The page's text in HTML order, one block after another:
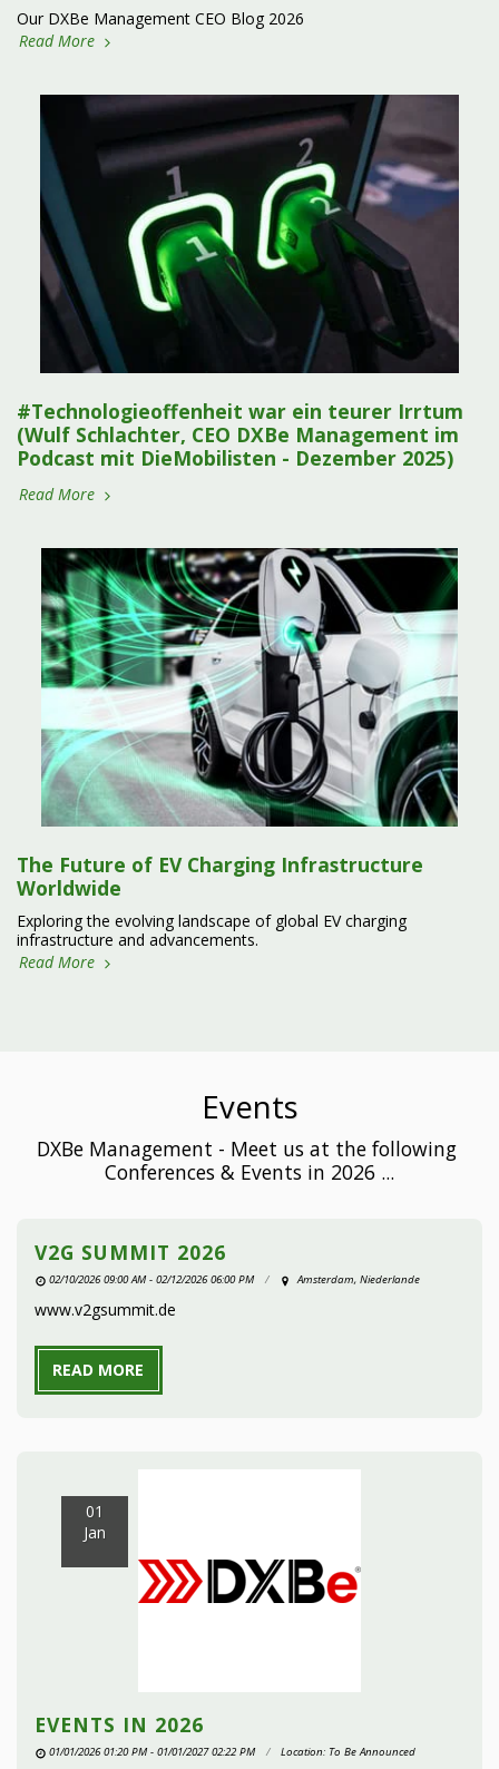
Our DXBe Management CEO Blog 2026
Read More
#Technologieoffenheit war ein teurer Irrtum
(Wulf Schlachter, CEO DXBe Management im
Podcast mit DieMobilisten - Dezember 2025)
Read More
The Future of EV Charging Infrastructure
Worldwide
Exploring the evolving landscape of global EV charging
infrastructure and advancements.
Read More
Events
DXBe Management - Meet us at the following
Conferences & Events in 2026 ...
V2G SUMMIT 2026
02/10/2026 09:00 AM - 02/12/2026 06:00 PM Amsterdam, Niederlande
www.v2gsummit.de
READ MORE
01
Jan
EVENTS IN 2026
01/01/2026 01:20 PM - 01/01/2027 02:22 PM Location: To Be Announced